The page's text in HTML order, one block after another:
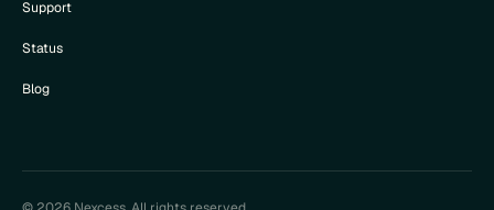
Support
Status
Blog